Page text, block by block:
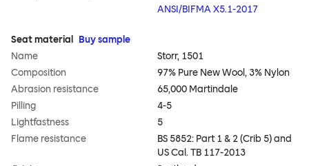
ANSI/BIFMA X5.1-2017
Seat material
Buy sample
Name
Storr, 1501
Composition
97% Pure New Wool, 3% Nylon
Abrasion resistance
65,000 Martindale
Pilling
4-5
Lightfastness
5
Flame resistance
BS 5852: Part 1 & 2 (Crib 5) and
US Cal. TB 117-2013